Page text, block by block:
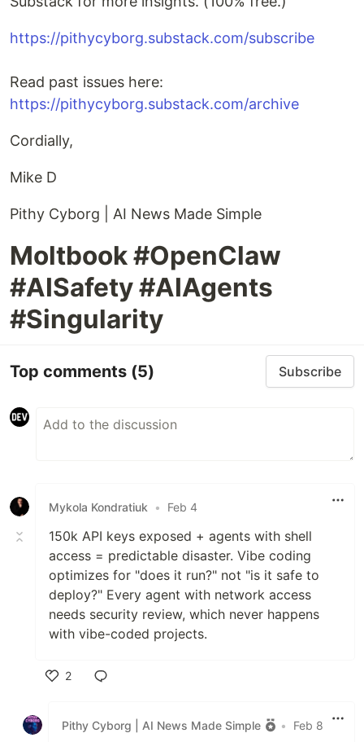
https://pithycyborg.substack.com/subscribe
Read past issues here:
https://pithycyborg.substack.com/archive
Cordially,
Mike D
Pithy Cyborg | AI News Made Simple
Moltbook #OpenClaw
#AISafety #AIAgents
#Singularity
Top comments (5) Subscribe
Mykola Kondratiuk • Feb 4
150k API keys exposed + agents with shell
access = predictable disaster. Vibe coding
optimizes for "does it run?" not "is it safe to
deploy?" Every agent with network access
needs security review, which never happens
with vibe-coded projects.
2
Pithy Cyborg | AI News Made Simple
• Feb 8